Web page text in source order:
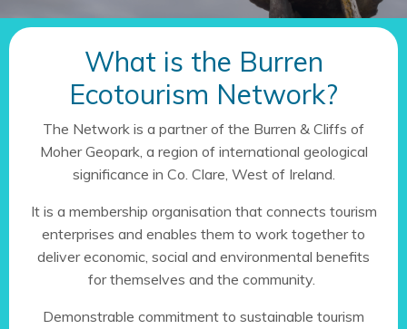
What is the Burren
Ecotourism Network?
The Network is a partner of the Burren & Cliffs of
Moher Geopark, a region of international geological
significance in Co. Clare, West of Ireland.
It is a membership organisation that connects tourism
enterprises and enables them to work together to
deliver economic, social and environmental benefits
for themselves and the community.
Demonstrable commitment to sustainable tourism